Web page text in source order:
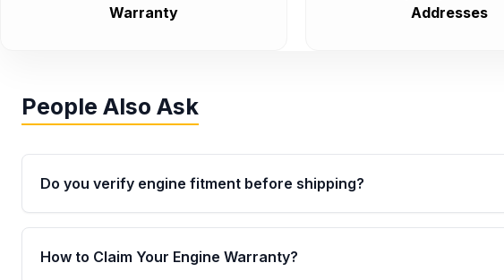
Warranty
Addresses
People Also Ask
Do you verify engine fitment before shipping?
Yes. Every order goes through VIN-based fitment verification. This
the engine matches your vehicle’s drivetrain, sensors, and mounting
helping avoid installation issues.
How to Claim Your Engine Warranty?